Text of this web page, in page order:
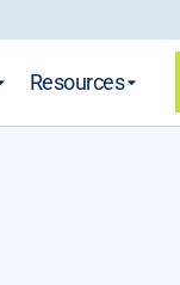
Resources